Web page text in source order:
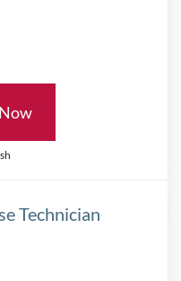
Technician